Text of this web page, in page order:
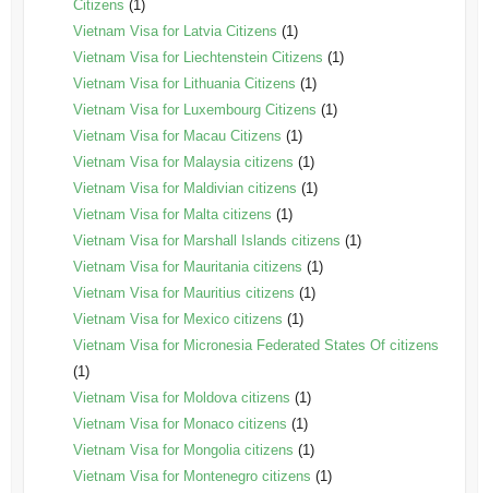
Citizens (1)
Vietnam Visa for Latvia Citizens (1)
Vietnam Visa for Liechtenstein Citizens (1)
Vietnam Visa for Lithuania Citizens (1)
Vietnam Visa for Luxembourg Citizens (1)
Vietnam Visa for Macau Citizens (1)
Vietnam Visa for Malaysia citizens (1)
Vietnam Visa for Maldivian citizens (1)
Vietnam Visa for Malta citizens (1)
Vietnam Visa for Marshall Islands citizens (1)
Vietnam Visa for Mauritania citizens (1)
Vietnam Visa for Mauritius citizens (1)
Vietnam Visa for Mexico citizens (1)
Vietnam Visa for Micronesia Federated States Of citizens
(1)
Vietnam Visa for Moldova citizens (1)
Vietnam Visa for Monaco citizens (1)
Vietnam Visa for Mongolia citizens (1)
Vietnam Visa for Montenegro citizens (1)